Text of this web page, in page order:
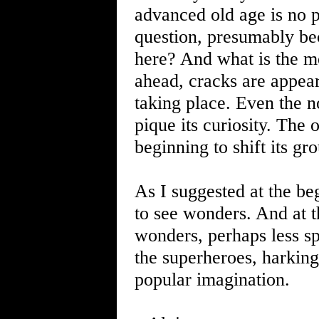
advanced old age is no
question, presumably
here? And what is the
ahead, cracks are
taking place. Even the
pique its curiosity. The
beginning to shift its
As I suggested at the
to see wonders. And at
wonders, perhaps less
the superheroes,
popular imagination.